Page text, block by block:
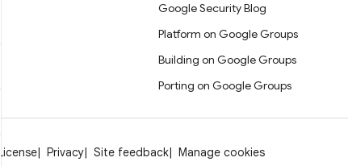
Google Security Blog
Platform on Google Groups
Building on Google Groups
Porting on Google Groups
License Privacy Site feedback Manage cookies